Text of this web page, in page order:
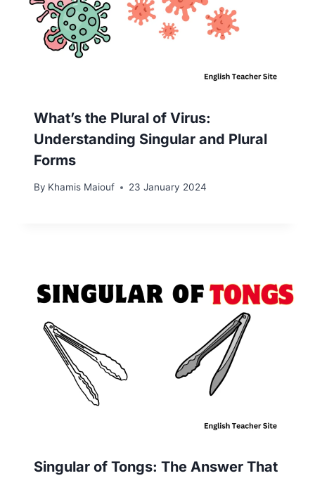
What’s the Plural of Virus:
Understanding Singular and Plural
Forms
By Khamis Maiouf 23 January 2024
Singular of Tongs: The Answer That